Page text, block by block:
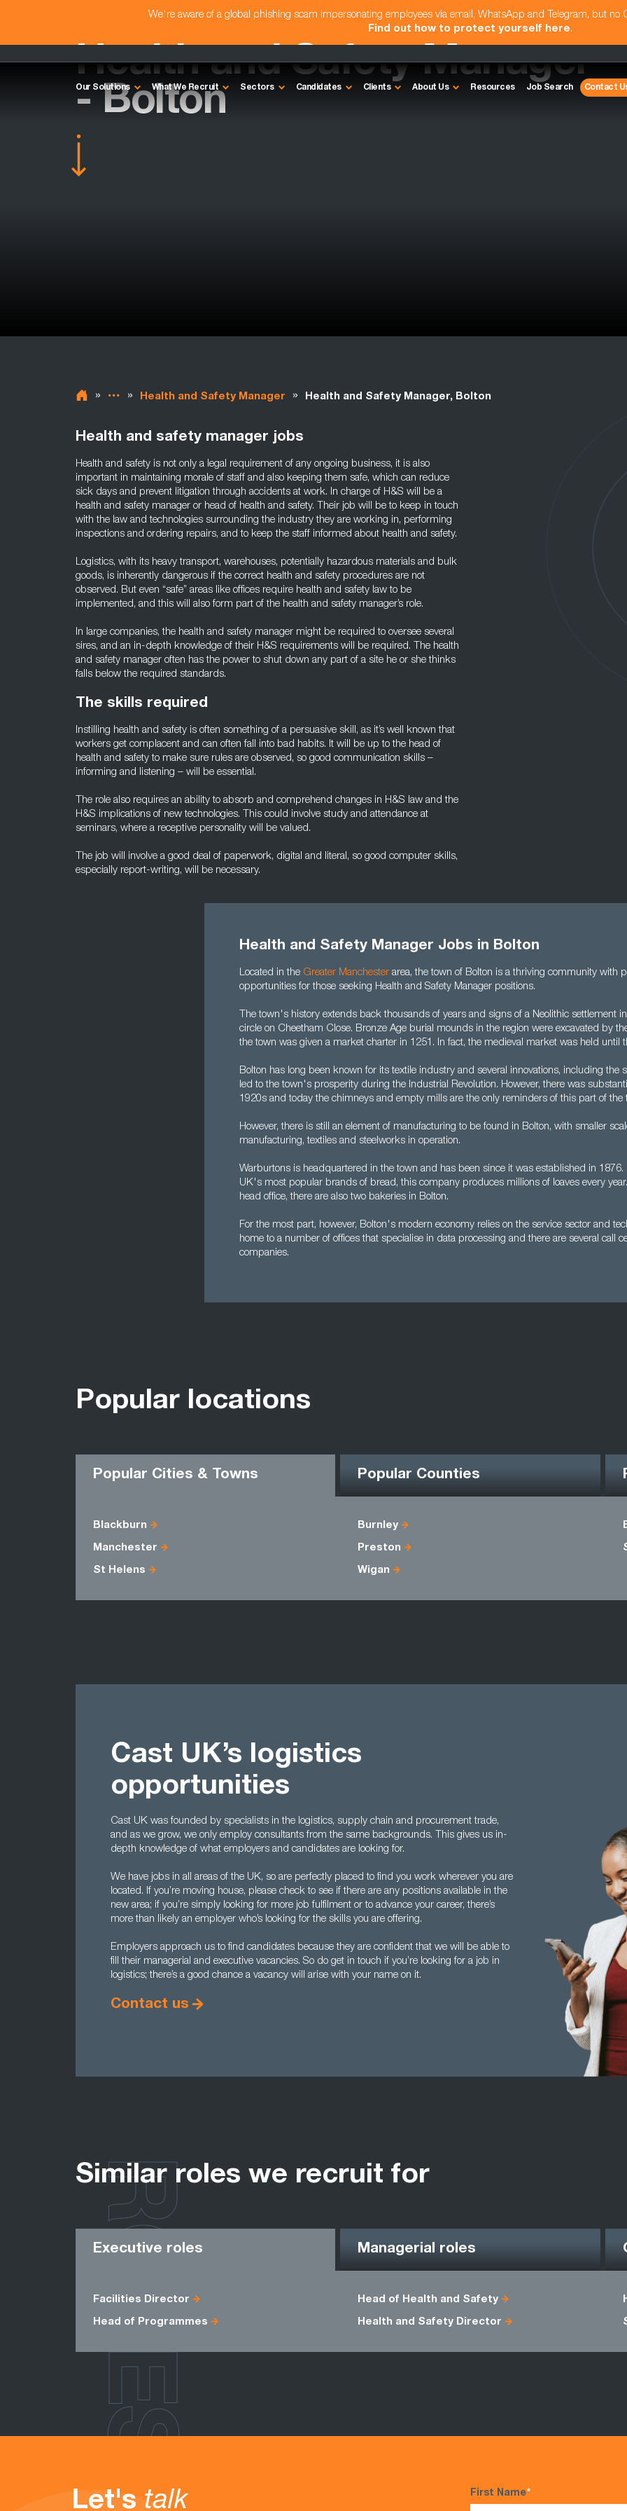
We're aware of a global phishing scam impersonating employees via email, WhatsApp and Telegram, but no
Find out how to protect yourself here.
Our Solutions What We Recruit Sectors Candidates Clients About Us Resources Job Search Contact
Health and Safety Manager
- Bolton
» » Health and Safety Manager » Health and Safety Manager, Bolton
Health and safety manager jobs
Health and safety is not only a legal requirement of any ongoing business, it is also
important in maintaining morale of staff and also keeping them safe, which can reduce
sick days and prevent litigation through accidents at work. In charge of H&S will be a
health and safety manager or head of health and safety. Their job will be to keep in touch
with the law and technologies surrounding the industry they are working in, performing
inspections and ordering repairs, and to keep the staff informed about health and safety.
Logistics, with its heavy transport, warehouses, potentially hazardous materials and bulk
goods, is inherently dangerous if the correct health and safety procedures are not
observed. But even “safe” areas like offices require health and safety law to be
implemented, and this will also form part of the health and safety manager’s role.
In large companies, the health and safety manager might be required to oversee several
sires, and an in-depth knowledge of their H&S requirements will be required. The health
and safety manager often has the power to shut down any part of a site he or she thinks
falls below the required standards.
The skills required
Instilling health and safety is often something of a persuasive skill, as it’s well known that
workers get complacent and can often fall into bad habits. It will be up to the head of
health and safety to make sure rules are observed, so good communication skills –
informing and listening – will be essential.
The role also requires an ability to absorb and comprehend changes in H&S law and the
H&S implications of new technologies. This could involve study and attendance at
seminars, where a receptive personality will be valued.
The job will involve a good deal of paperwork, digital and literal, so good computer skills,
especially report-writing, will be necessary.
Health and Safety Manager Jobs in Bolton
Located in the Greater Manchester area, the town of Bolton is a thriving community with
opportunities for those seeking Health and Safety Manager positions.
The town's history extends back thousands of years and signs of a Neolithic settlement
circle on Cheetham Close. Bronze Age burial mounds in the region were excavated by
the town was given a market charter in 1251. In fact, the medieval market was held until
Bolton has long been known for its textile industry and several innovations, including the
led to the town's prosperity during the Industrial Revolution. However, there was
1920s and today the chimneys and empty mills are the only reminders of this part of the
However, there is still an element of manufacturing to be found in Bolton, with smaller
manufacturing, textiles and steelworks in operation.
Warburtons is headquartered in the town and has been since it was established in 1876.
UK's most popular brands of bread, this company produces millions of loaves every
head office, there are also two bakeries in Bolton.
For the most part, however, Bolton's modern economy relies on the service sector and
home to a number of offices that specialise in data processing and there are several call
companies.
Popular locations
Popular Cities & Towns Popular Counties
Blackburn Burnley
Manchester Preston
St Helens Wigan
Cast UK’s logistics
opportunities
Cast UK was founded by specialists in the logistics, supply chain and procurement trade,
and as we grow, we only employ consultants from the same backgrounds. This gives us in-
depth knowledge of what employers and candidates are looking for.
We have jobs in all areas of the UK, so are perfectly placed to find you work wherever you are
located. If you’re moving house, please check to see if there are any positions available in the
new area; if you’re simply looking for more job fulfilment or to advance your career, there’s
more than likely an employer who’s looking for the skills you are offering.
Employers approach us to find candidates because they are confident that we will be able to
fill their managerial and executive vacancies. So do get in touch if you’re looking for a job in
logistics; there’s a good chance a vacancy will arise with your name on it.
Contact us
Similar roles we recruit for
Executive roles Managerial roles
Facilities Director Head of Health and Safety
Head of Programmes Health and Safety Director
ROLES
Let's talk First Name*